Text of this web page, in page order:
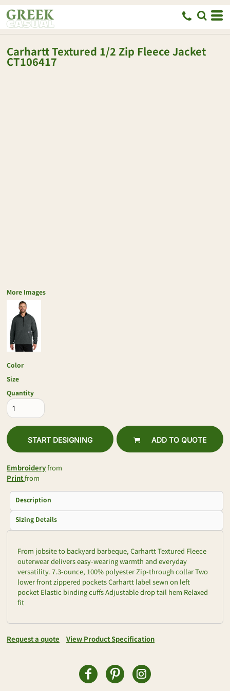
CarharttTextured 1/2 Zip Fleece Jacket
CT106417
More Images
Color
Size
Quantity
START DESIGNING ADD TO QUOTE
Embroideryfrom
Printfrom
Description
Sizing Details
From jobsite to backyard barbeque, Carhartt Textured Fleece
outerwear delivers easy-wearing warmth and everyday
versatility. 7.3-ounce, 100% polyester Zip-through collar Two
lower front zippered pockets Carhartt label sewn on left
pocket Elastic binding cuffs Adjustable drop tail hem Relaxed
fit
Request a quote View Product Specification